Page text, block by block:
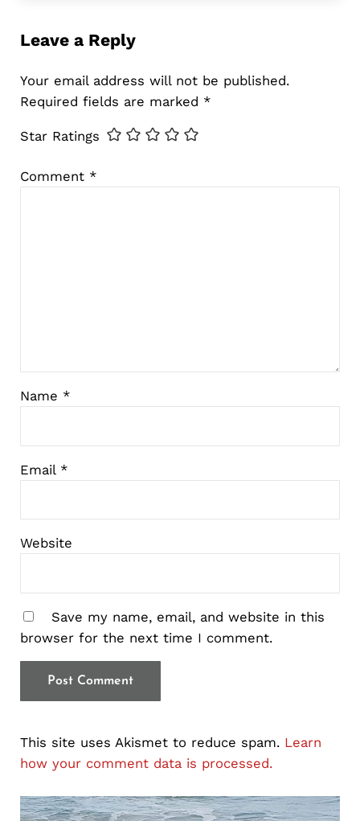
Leave a Reply
Your email address will not be published.
Required fields are marked *
Star Ratings
Comment *
Name *
Email *
Website
Save my name, email, and website in this
browser for the next time I comment.
This site uses Akismet to reduce spam. Learn
how your comment data is processed.
Sidebar